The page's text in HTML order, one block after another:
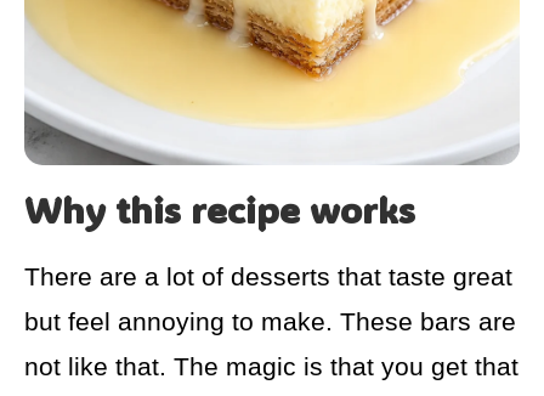
Why this recipe works
There are a lot of desserts that taste great
but feel annoying to make. These bars are
not like that. The magic is that you get that